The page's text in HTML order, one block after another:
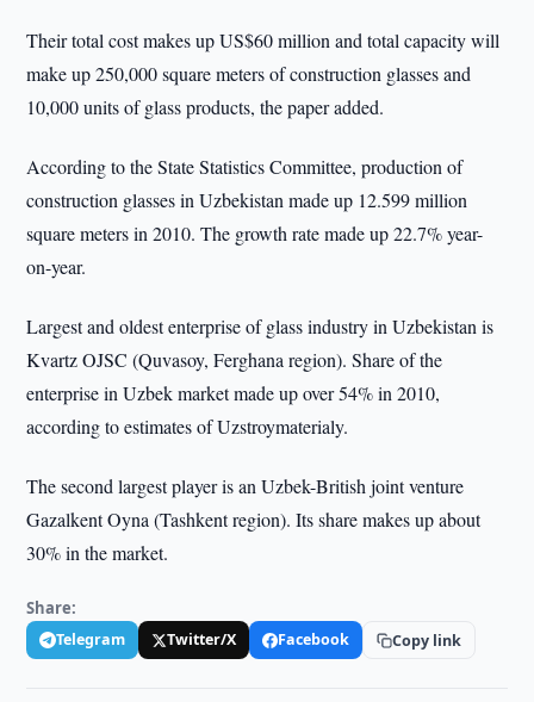
Their total cost makes up US$60 million and total capacity will
make up 250,000 square meters of construction glasses and
10,000 units of glass products, the paper added.
According to the State Statistics Committee, production of
construction glasses in Uzbekistan made up 12.599 million
square meters in 2010. The growth rate made up 22.7% year-
on-year.
Largest and oldest enterprise of glass industry in Uzbekistan is
Kvartz OJSC (Quvasoy, Ferghana region). Share of the
enterprise in Uzbek market made up over 54% in 2010,
according to estimates of Uzstroymaterialy.
The second largest player is an Uzbek-British joint venture
Gazalkent Oyna (Tashkent region). Its share makes up about
30% in the market.
Share:
Telegram Twitter/X Facebook Copy link